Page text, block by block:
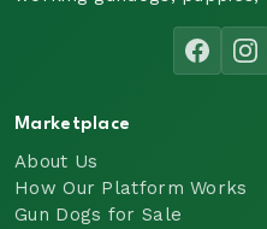
Marketplace
About Us
How Our Platform Works
Gun Dogs for Sale